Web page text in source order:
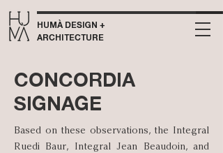
HUMÀ DESIGN +
ARCHITECTURE
CONCORDIA
SIGNAGE
Based on these observations, the Integral
Ruedi Baur, Integral Jean Beaudoin, and